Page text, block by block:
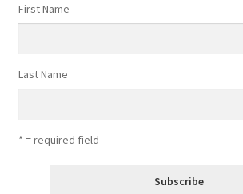
First Name
Last Name
* = required field